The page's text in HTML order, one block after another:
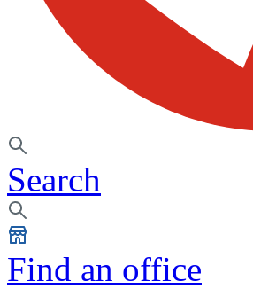
Search
Find an office